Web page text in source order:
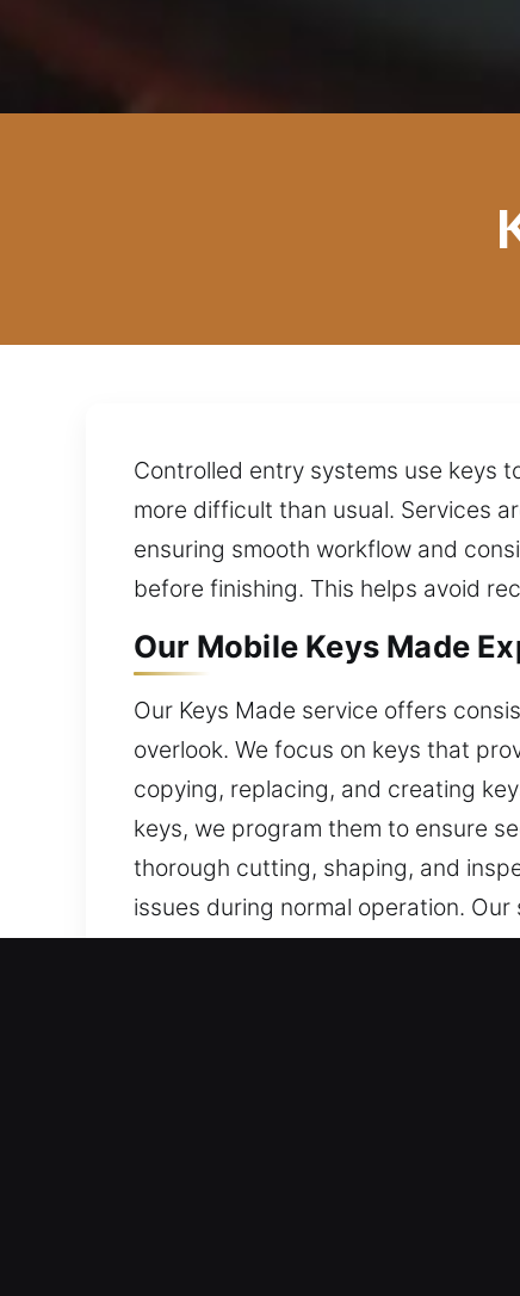
Controlled entry systems use keys
more difficult than usual. Services
ensuring smooth workflow and
before finishing. This helps avoid
Our Mobile Keys Made
Our Keys Made service offers
overlook. We focus on keys that
copying, replacing, and creating
keys, we program them to ensure
thorough cutting, shaping, and
issues during normal operation.
every day.